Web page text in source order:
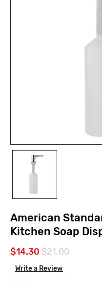
American
Kitchen Soap
$14.30 $21.00
Write a Review